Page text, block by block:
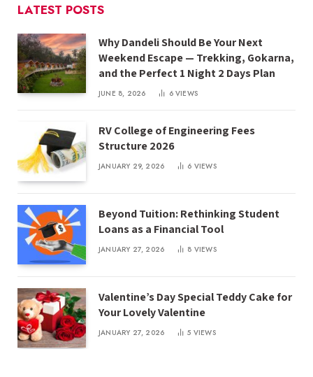
LATEST POSTS
Why Dandeli Should Be Your Next
Weekend Escape — Trekking, Gokarna,
and the Perfect 1 Night 2 Days Plan
JUNE 8, 2026 6VIEWS
RV College of Engineering Fees
Structure 2026
JANUARY 29, 2026 6 VIEWS
Beyond Tuition: Rethinking Student
Loans as a Financial Tool
JANUARY 27, 2026 8 VIEWS
Valentine’s Day Special Teddy Cake for
Your Lovely Valentine
JANUARY 27, 2026 5 VIEWS